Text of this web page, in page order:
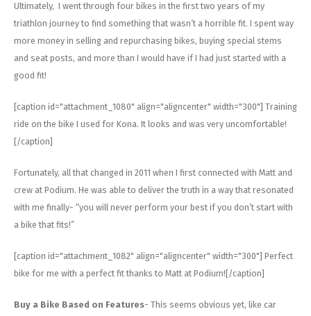
Ultimately, I went through four bikes in the first two years of my
triathlon journey to find something that wasn’t a horrible fit. I spent way
more money in selling and repurchasing bikes, buying special stems
and seat posts, and more than I would have if I had just started with a
good fit!
[caption id="attachment_1080" align="aligncenter" width="300"] Training
ride on the bike I used for Kona. It looks and was very uncomfortable!
[/caption]
Fortunately, all that changed in 2011 when I first connected with Matt and
crew at Podium. He was able to deliver the truth in a way that resonated
with me finally- “you will never perform your best if you don’t start with
a bike that fits!”
[caption id="attachment_1082" align="aligncenter" width="300"] Perfect
bike for me with a perfect fit thanks to Matt at Podium![/caption]
Buy a Bike Based on Features- This seems obvious yet, like car